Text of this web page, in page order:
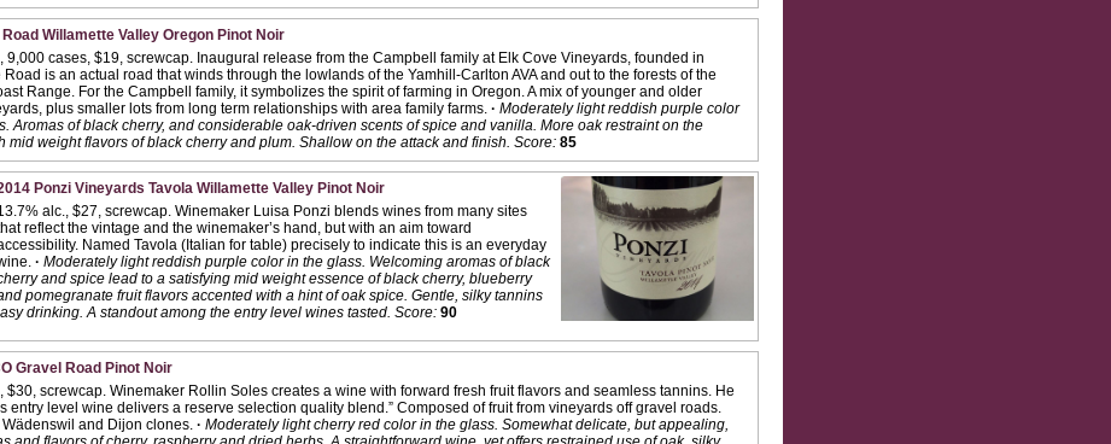
Willamette Valley Oregon Pinot Noir
9,000 cases, $19, screwcap. Inaugural release from the Campbell family at Elk Cove Vineyards, founded in
Road is an actual road that winds through the lowlands of the Yamhill-Carlton AVA and out to the forests of the
Range. For the Campbell family, it symbolizes the spirit of farming in Oregon. A mix of younger and older
plus smaller lots from long term relationships with area family farms. · Moderately light reddish purple color
Aromas of black cherry, and considerable oak-driven scents of spice and vanilla. More oak restraint on the
mid weight flavors of black cherry and plum. Shallow on the attack and finish. Score: 85
Ponzi Vineyards Tavola Willamette Valley Pinot Noir
alc., $27, screwcap. Winemaker Luisa Ponzi blends wines from many sites
reflect the vintage and the winemaker’s hand, but with an aim toward
Named Tavola (Italian for table) precisely to indicate this is an everyday
· Moderately light reddish purple color in the glass. Welcoming aromas of black
and spice lead to a satisfying mid weight essence of black cherry, blueberry
pomegranate fruit flavors accented with a hint of oak spice. Gentle, silky tannins
drinking. A standout among the entry level wines tasted. Score: 90
Gravel Road Pinot Noir
$30, screwcap. Winemaker Rollin Soles creates a wine with forward fresh fruit flavors and seamless tannins. He
entry level wine delivers a reserve selection quality blend.” Composed of fruit from vineyards off gravel roads.
Wädenswil and Dijon clones. · Moderately light cherry red color in the glass. Somewhat delicate, but appealing,